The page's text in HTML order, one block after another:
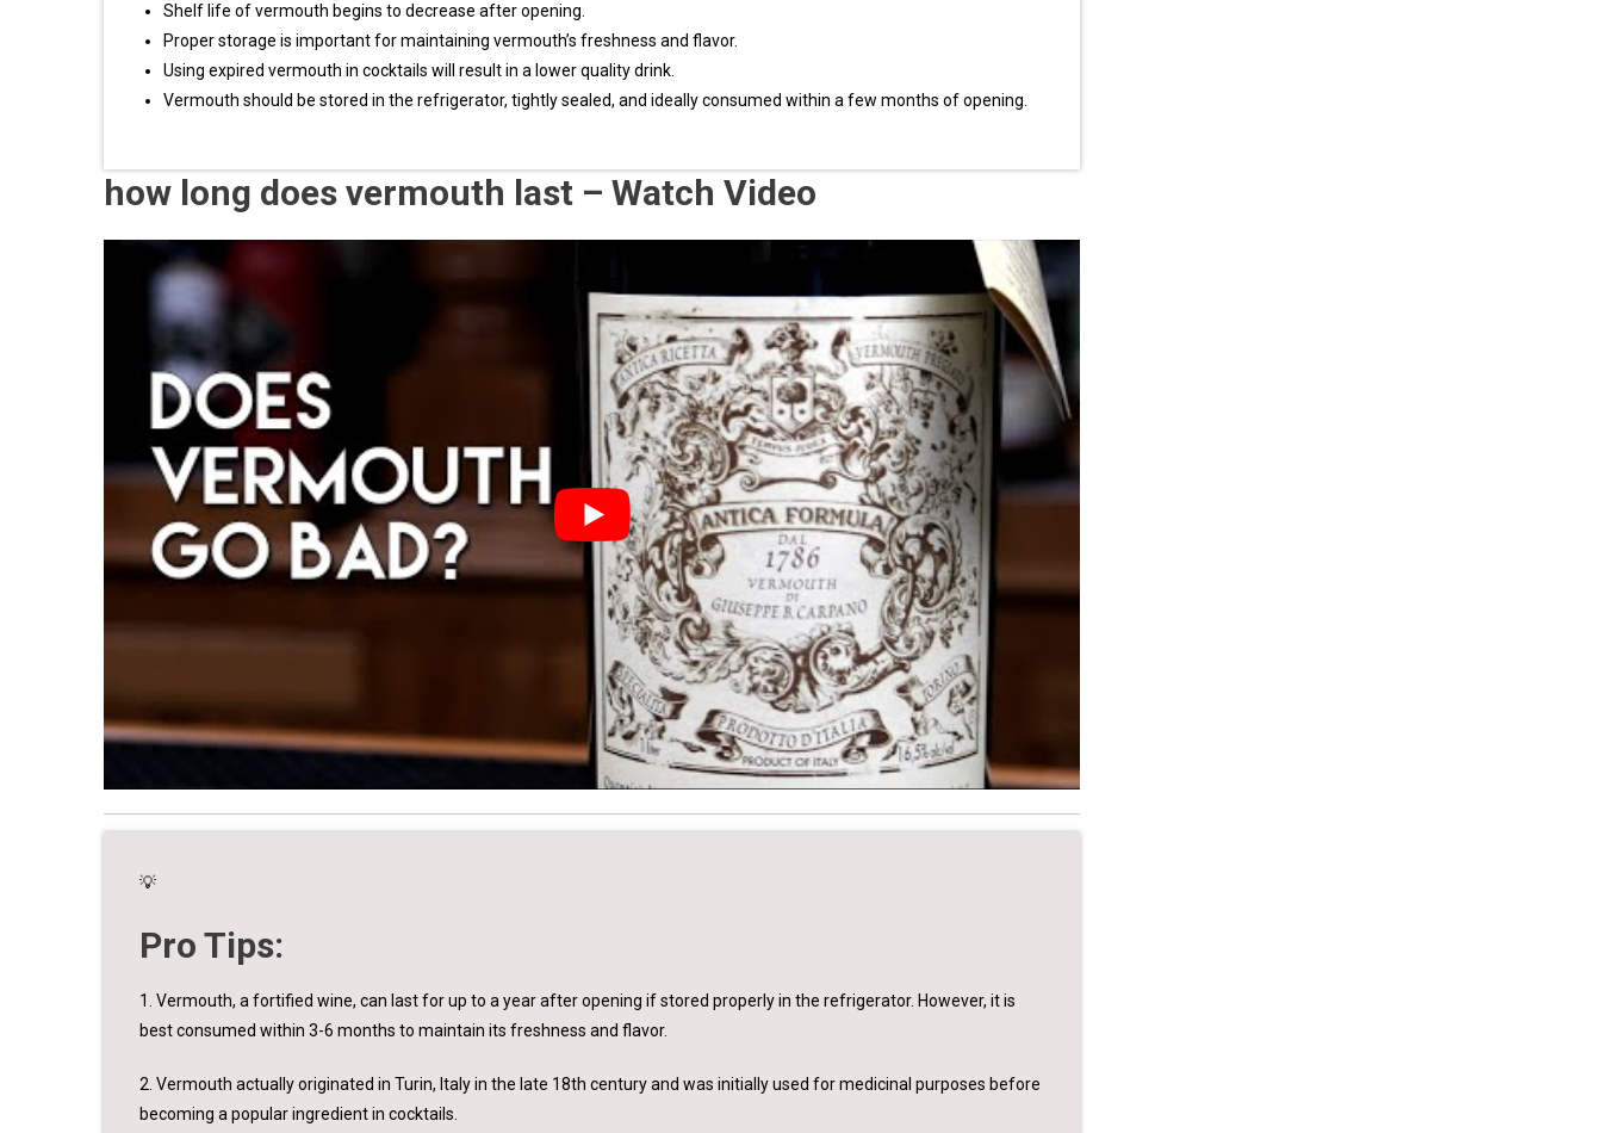
Shelf life of vermouth begins to decrease after opening.
Proper storage is important for maintaining vermouth’s freshness and flavor.
Using expired vermouth in cocktails will result in a lower quality drink.
Vermouth should be stored in the refrigerator, tightly sealed, and ideally consumed within a few months of opening.
how long does vermouth last – Watch Video
💡
Pro Tips:
1. Vermouth, a fortified wine, can last for up to a year after opening if stored properly in the refrigerator. However, it is
best consumed within 3-6 months to maintain its freshness and flavor.
2. Vermouth actually originated in Turin, Italy in the late 18th century and was initially used for medicinal purposes before
becoming a popular ingredient in cocktails.